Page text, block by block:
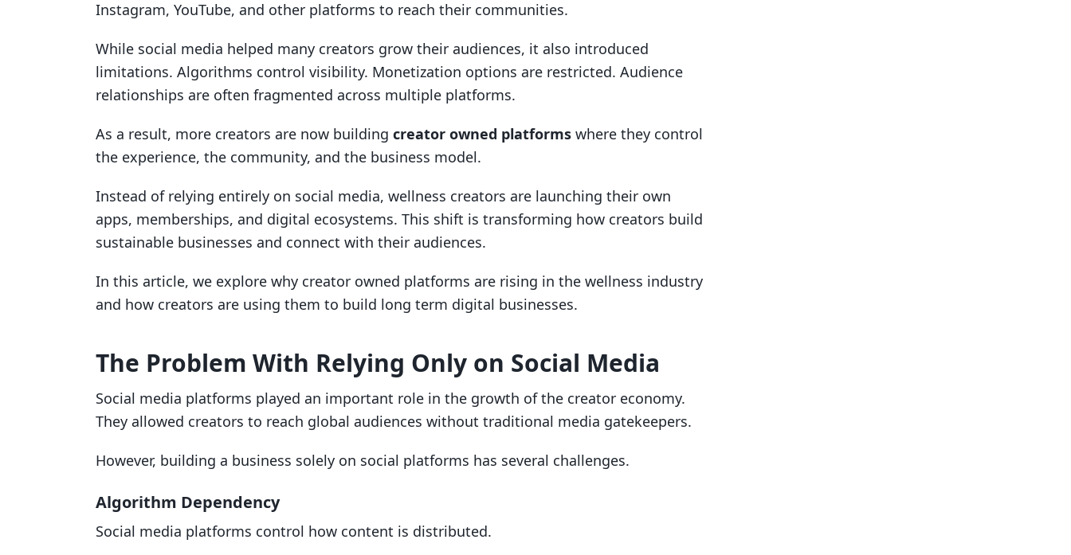
Instagram, YouTube, and other platforms to reach their communities.
While social media helped many creators grow their audiences, it also introduced
limitations. Algorithms control visibility. Monetization options are restricted. Audience
relationships are often fragmented across multiple platforms.
As a result, more creators are now building creator owned platforms where they control
the experience, the community, and the business model.
Instead of relying entirely on social media, wellness creators are launching their own
apps, memberships, and digital ecosystems. This shift is transforming how creators build
sustainable businesses and connect with their audiences.
In this article, we explore why creator owned platforms are rising in the wellness industry
and how creators are using them to build long term digital businesses.
The Problem With Relying Only on Social Media
Social media platforms played an important role in the growth of the creator economy.
They allowed creators to reach global audiences without traditional media gatekeepers.
However, building a business solely on social platforms has several challenges.
Algorithm Dependency
Social media platforms control how content is distributed.